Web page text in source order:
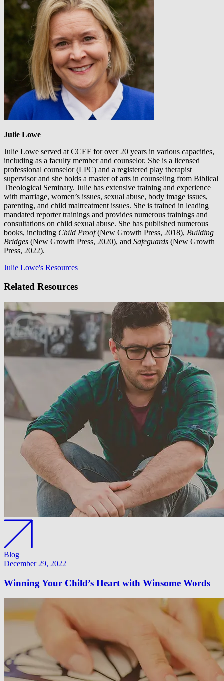
Julie Lowe
Julie Lowe served at CCEF for over 20 years in various capacities,
including as a faculty member and counselor. She is a licensed
professional counselor (LPC) and a registered play therapist
supervisor and she holds a master of arts in counseling from Biblical
Theological Seminary. Julie has extensive training and experience
with marriage, women’s issues, sexual abuse, body image issues,
parenting, and child maltreatment issues. She is trained in leading
mandated reporter trainings and provides numerous trainings and
consultations on child sexual abuse. She has published numerous
books, including Child Proof(New Growth Press, 2018), Building
Bridges (New Growth Press, 2020), and Safeguards (New Growth
Press, 2022).
Julie Lowe's Resources
Related Resources
Blog
December 29, 2022
Winning Your Child’s Heart with Winsome Words